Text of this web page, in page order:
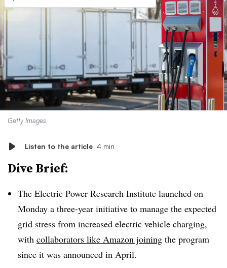
Getty Images
Listen to the article 4 min
Dive Brief:
The Electric Power Research Institute launched on
Monday a three-year initiative to manage the expected
grid stress from increased electric vehicle charging,
with collaborators like Amazon joining the program
since it was announced in April.